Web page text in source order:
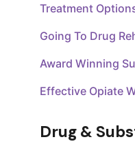
Treatment
Going To Drug
Award Winning
Effective Opiate
Drug &